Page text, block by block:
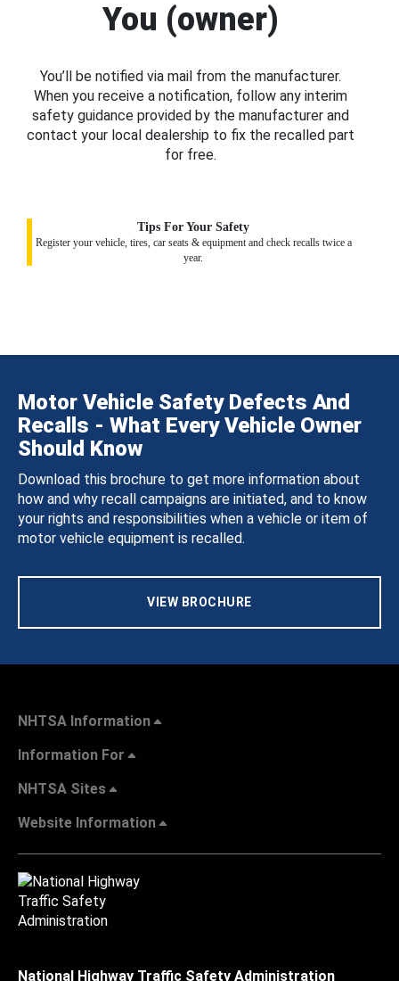
You (owner)
You’ll be notified via mail from the manufacturer.
When you receive a notification, follow any interim
safety guidance provided by the manufacturer and
contact your local dealership to fix the recalled part
for free.
Tips For Your Safety
Register your vehicle, tires, car seats & equipment and check recalls twice a
year.
Motor Vehicle Safety Defects And
Recalls - What Every Vehicle Owner
Should Know
Download this brochure to get more information about
how and why recall campaigns are initiated, and to know
your rights and responsibilities when a vehicle or item of
motor vehicle equipment is recalled.
VIEW BROCHURE
NHTSA Information
Information For
NHTSA Sites
Website Information
National Highway Traffic Safety Administration